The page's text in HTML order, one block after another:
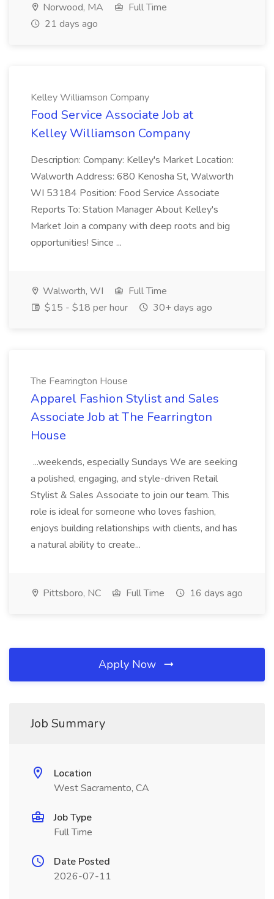
Norwood, MA
Full Time
21 days ago
Kelley Williamson Company
Food Service Associate Job at
Kelley Williamson Company
Description: Company: Kelley's Market Location:
Walworth Address: 680 Kenosha St, Walworth
WI 53184 Position: Food Service Associate
Reports To: Station Manager About Kelley's
Market Join a company with deep roots and big
opportunities! Since ...
Walworth, WI
Full Time
$15 - $18 per hour
30+ days ago
The Fearrington House
Apparel Fashion Stylist and Sales
Associate Job at The Fearrington
House
...weekends, especially Sundays We are seeking
a polished, engaging, and style-driven Retail
Stylist & Sales Associate to join our team. This
role is ideal for someone who loves fashion,
enjoys building relationships with clients, and has
a natural ability to create...
Pittsboro, NC Full Time 16 days ago
Apply Now
Job Summary
Location
West Sacramento, CA
Job Type
Full Time
Date Posted
2026-07-11